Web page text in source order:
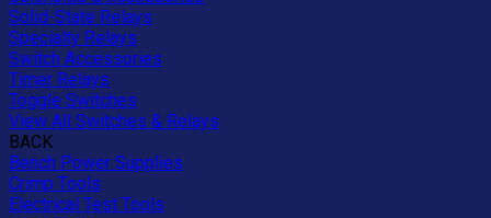
Solid-State Relays
Specialty Relays
Switch Accessories
Timer Relays
Toggle Switches
View All Switches & Relays
BACK
Bench Power Supplies
Crimp Tools
Electrical Test Tools